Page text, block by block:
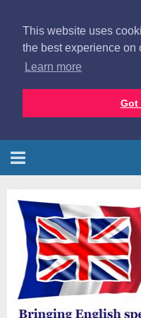
This website uses
the best experience on
Learn more
Got